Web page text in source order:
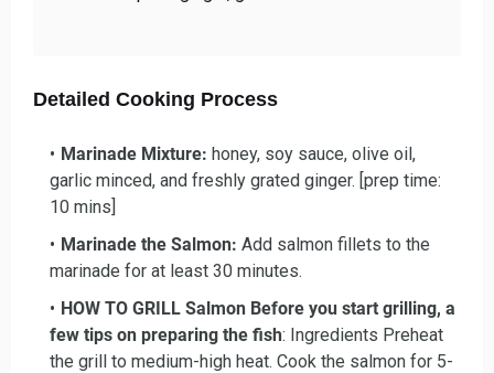
Detailed Cooking Process
Marinade Mixture: honey, soy sauce, olive oil,
garlic minced, and freshly grated ginger. [prep time:
10 mins]
Marinade the Salmon: Add salmon fillets to the
marinade for at least 30 minutes.
HOW TO GRILL Salmon Before you start grilling, a
few tips on preparing the fish: Ingredients Preheat
the grill to medium-high heat. Cook the salmon for 5-